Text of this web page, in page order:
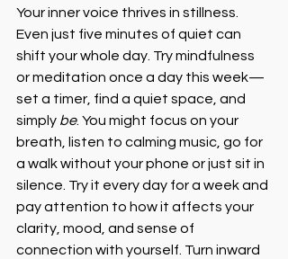
Your inner voice thrives in stillness.
Even just five minutes of quiet can
shift your whole day. Try mindfulness
or meditation once a day this week—
set a timer, find a quiet space, and
simply be. You might focus on your
breath, listen to calming music, go for
a walk without your phone or just sit in
silence. Try it every day for a week and
pay attention to how it affects your
clarity, mood, and sense of
connection with yourself. Turn inward